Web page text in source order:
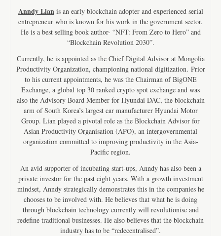
Anndy Lianis an early blockchain adopter and experienced serial
entrepreneur who is known for his work in the government sector.
He is a best selling book author- “NFT: From Zero to Hero” and
“Blockchain Revolution 2030”.
Currently, he is appointed as the Chief Digital Advisor at Mongolia
Productivity Organization, championing national digitization. Prior
to his current appointments, he was the Chairman of BigONE
Exchange, a global top 30 ranked crypto spot exchange and was
also the Advisory Board Member for Hyundai DAC, the blockchain
arm of South Korea’s largest car manufacturer Hyundai Motor
Group. Lian played a pivotal role as the Blockchain Advisor for
Asian Productivity Organisation (APO), an intergovernmental
organization committed to improving productivity in the Asia-
Pacific region.
An avid supporter of incubating start-ups, Anndy has also been a
private investor for the past eight years. With a growth investment
mindset, Anndy strategically demonstrates this in the companies he
chooses to be involved with. He believes that what he is doing
through blockchain technology currently will revolutionise and
redefine traditional businesses. He also believes that the blockchain
industry has to be “redecentralised”.